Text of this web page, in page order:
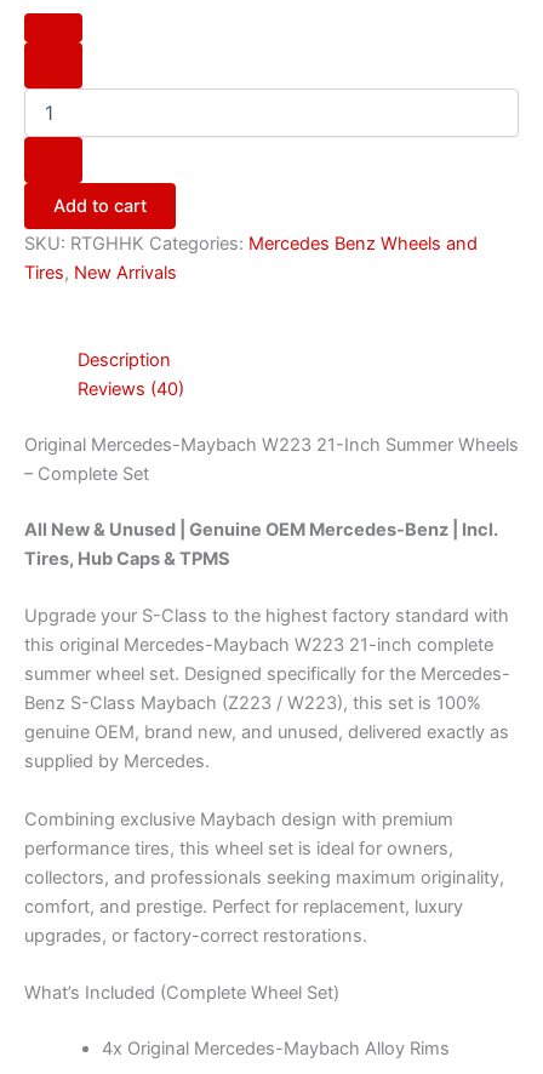
Add to cart
SKU: RTGHHK Categories: Mercedes Benz Wheels and
Tires, New Arrivals
Description
Reviews (40)
Original Mercedes-Maybach W223 21-Inch Summer Wheels
– Complete Set
All New & Unused | Genuine OEM Mercedes-Benz | Incl.
Tires, Hub Caps & TPMS
Upgrade your S-Class to the highest factory standard with
this original Mercedes-Maybach W223 21-inch complete
summer wheel set. Designed specifically for the Mercedes-
Benz S-Class Maybach (Z223 / W223), this set is 100%
genuine OEM, brand new, and unused, delivered exactly as
supplied by Mercedes.
Combining exclusive Maybach design with premium
performance tires, this wheel set is ideal for owners,
collectors, and professionals seeking maximum originality,
comfort, and prestige. Perfect for replacement, luxury
upgrades, or factory-correct restorations.
What’s Included (Complete Wheel Set)
4x Original Mercedes-Maybach Alloy Rims